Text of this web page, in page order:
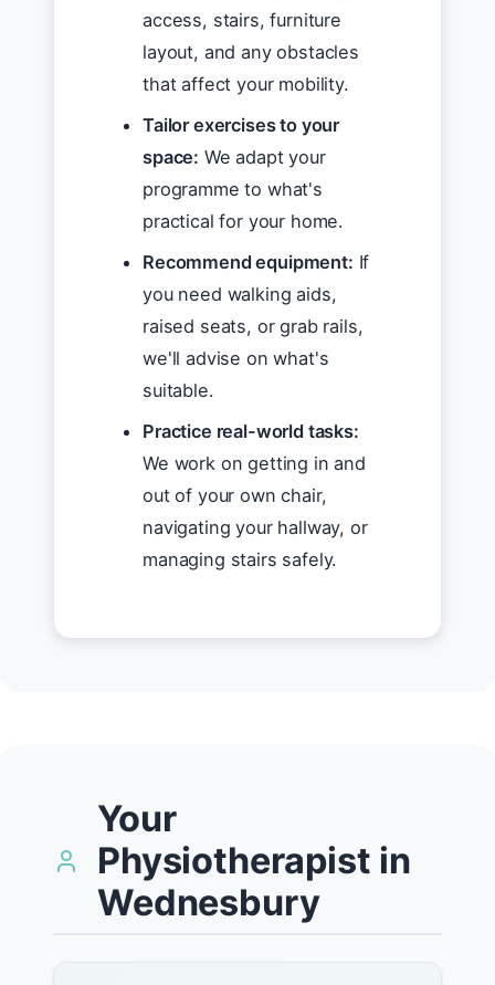
access, stairs, furniture
layout, and any obstacles
that affect your mobility.
Tailor exercises to your
space: We adapt your
programme to what's
practical for your home.
Recommend equipment: If
you need walking aids,
raised seats, or grab rails,
we'll advise on what's
suitable.
Practice real-world tasks:
We work on getting in and
out of your own chair,
navigating your hallway, or
managing stairs safely.
Your
Physiotherapist in
Wednesbury